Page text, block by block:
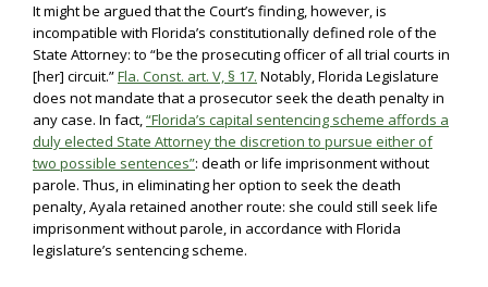
It might be argued that the Court’s finding, however, is
incompatible with Florida’s constitutionally defined role of the
State Attorney: to “be the prosecuting officer of all trial courts in
[her] circuit.”Fla. Const. art. V, § 17. Notably, Florida Legislature
does not mandate that a prosecutor seek the death penalty in
any case. In fact,“Florida’s capital sentencing scheme affords a
duly elected State Attorney the discretion to pursue either of
two possible sentences”: death or life imprisonment without
parole. Thus, in eliminating her option to seek the death
penalty, Ayala retained another route: she could still seek life
imprisonment without parole, in accordance with Florida
legislature’s sentencing scheme.